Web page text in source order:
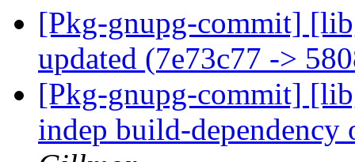
[Pkg-gnupg-commit]
updated (7e73c77 ->
[Pkg-gnupg-commit]
indep build-